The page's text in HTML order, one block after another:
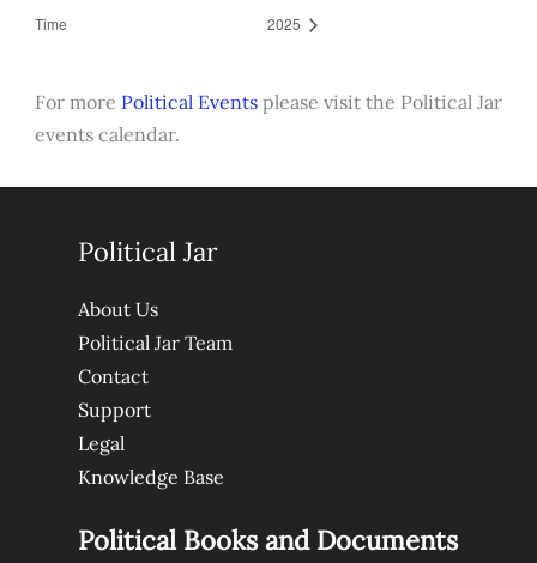
Time
2025
For more Political Eventsplease visit the Political Jar
events calendar.
Political Jar
About Us
Political Jar Team
Contact
Support
Legal
Knowledge Base
Political Books and Documents